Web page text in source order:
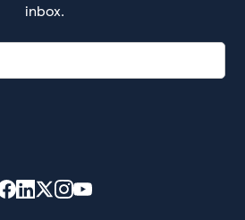
inbox.